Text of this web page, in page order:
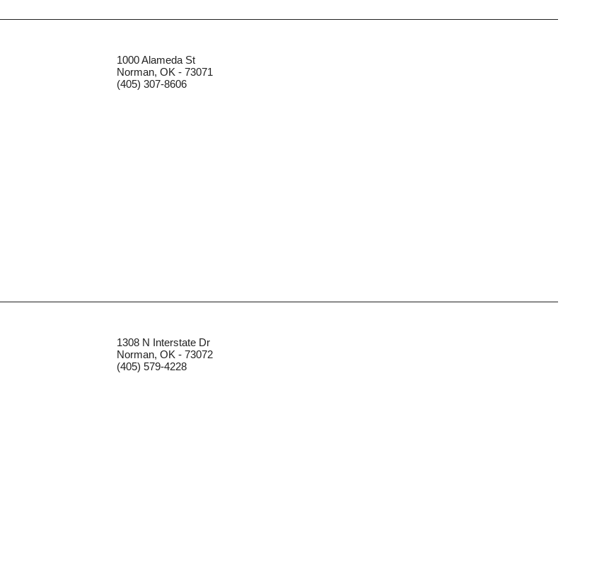
1000 Alameda St
Norman, OK - 73071
(405) 307-8606
1308 N Interstate Dr
Norman, OK - 73072
(405) 579-4228